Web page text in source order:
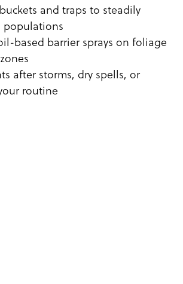
and traps to steadily
populations
based barrier sprays on foliage
after storms, dry spells, or
routine